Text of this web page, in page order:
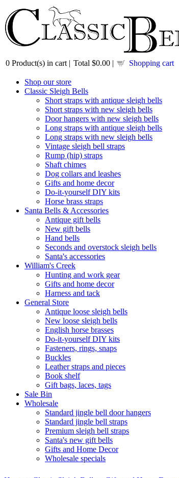
0 Product(s) in cart | Total $0.00 | Shopping cart
Shop our store
Classic Sleigh Bells
Short straps with antique sleigh bells
Short straps with new sleigh bells
Door hangers with new sleigh bells
Long straps with antique sleigh bells
Long straps with new sleigh bells
Vintage sleigh bell straps
Rump (hip) straps
Shaft chimes
Dog collars and leashes
Gifts and home decor
Do-it-yourself DIY kits
Horse brass straps
Santa Bells & Accessories
Antique gift bells
New gift bells
Hand bells
Seconds and overstock sleigh bells
Santa's accessories
William's Creek
Hunting and work gear
Gifts and home decor
Harness and tack
General Store
Antique loose sleigh bells
New loose sleigh bells
English horse brasses
Do-it-yourself DIY kits
Fasteners, rings, snaps
Buckles
Leather straps and pieces
Book shelf
Gift bags, laces, tags
Sale Bin
Wholesale
Standard jingle bell door hangers
Standard jingle bell straps
Premium sleigh bell straps
Santa's new gift bells
Gifts and Home Decor
Wholesale specials